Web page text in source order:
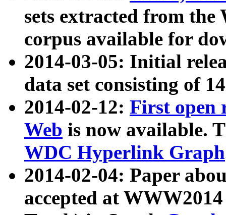
sets extracted from
corpus available for
2014-03-05: Initial
data set consisting of
2014-02-12: First open
Web is now available.
WDC Hyperlink Graph
2014-02-04: Paper
accepted at